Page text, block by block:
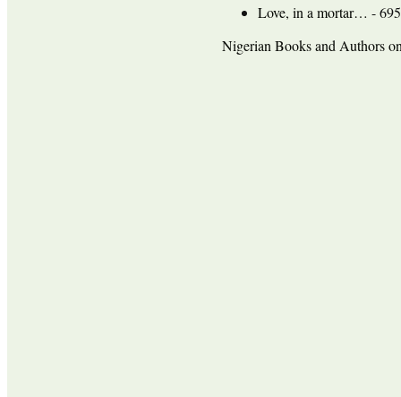
Love, in a mortar… -
Nigerian Books and Authors